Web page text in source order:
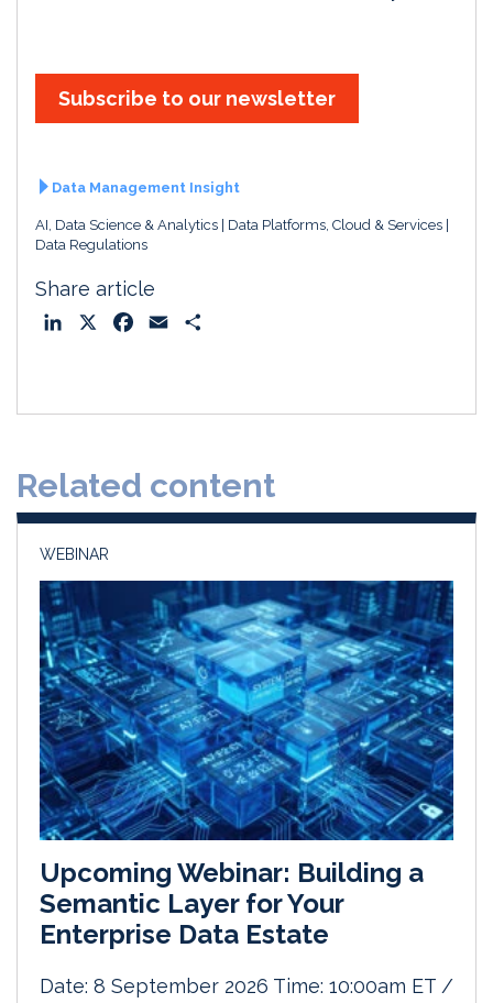
Subscribe to our newsletter
Data Management Insight
AI, Data Science & Analytics
Data Platforms, Cloud & Services
Data Regulations
Share article
o
Related content
WEBINAR
Upcoming Webinar: Building a
Semantic Layer for Your
Enterprise Data Estate
Date: 8 September 2026 Time: 10:00am ET /